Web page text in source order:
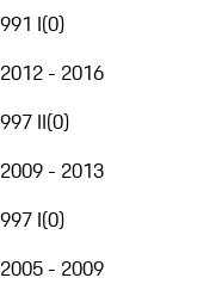
991 I(0)
2012 - 2016
997 II(0)
2009 - 2013
997 I(0)
2005 - 2009